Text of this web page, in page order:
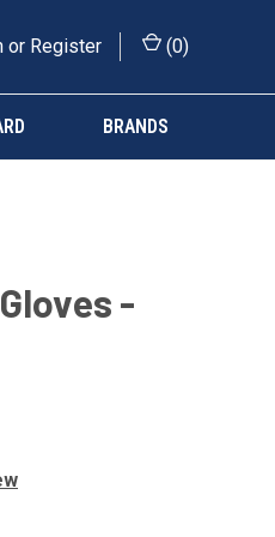
or Register (0)
BRANDS
-